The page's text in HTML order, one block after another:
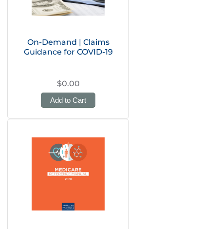
On-Demand | Claims
Guidance for COVID-19
$0.00
Add to Cart